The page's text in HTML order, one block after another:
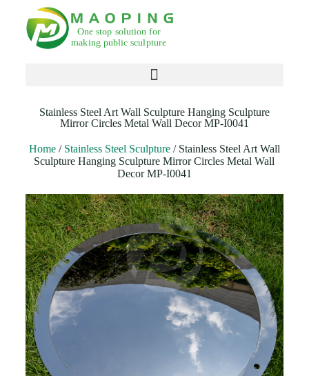
Stainless Steel Art Wall Sculpture Hanging Sculpture
Mirror Circles Metal Wall Decor MP-I0041
Home/ Stainless Steel Sculpture/ Stainless Steel Art Wall
Sculpture Hanging Sculpture Mirror Circles Metal Wall
Decor MP-I0041